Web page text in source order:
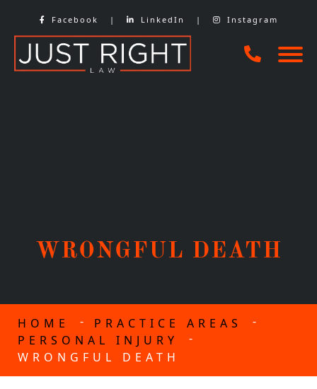
content
Facebook | LinkedIn | Instagram
WRONGFUL DEATH
HOME - PRACTICE AREAS
-
PERSONAL INJURY
-
WRONGFUL DEATH